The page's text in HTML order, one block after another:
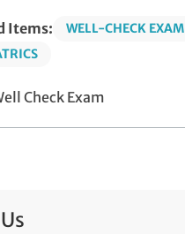
Items:
WELL-CHECK EXAM
Check Exam